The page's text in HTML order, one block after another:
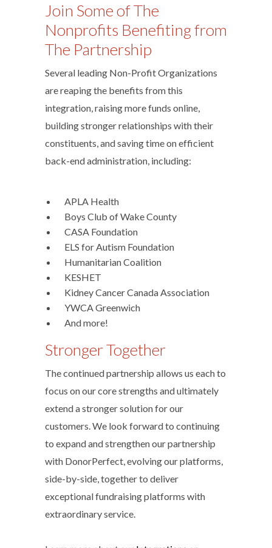
Join Some of The
Nonprofits Benefiting from
The Partnership
Several leading Non-Profit Organizations
are reaping the benefits from this
integration, raising more funds online,
building stronger relationships with their
constituents, and saving time on efficient
back-end administration, including:
­ APLA Health
­ Boys Club of Wake County
­ CASA Foundation
­ ELS for Autism Foundation
­ Humanitarian Coalition
­ KESHET
­ Kidney Cancer Canada Association
­ YWCA Greenwich
­ And more!
Stronger Together
The continued partnership allows us each to
focus on our core strengths and ultimately
extend a stronger solution for our
customers. We look forward to continuing
to expand and strengthen our partnership
with DonorPerfect, evolving our platforms,
side-by-side, together to deliver
exceptional fundraising platforms with
extraordinary service.